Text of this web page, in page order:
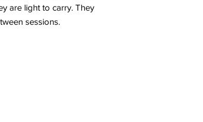
are light to carry. They
sessions.